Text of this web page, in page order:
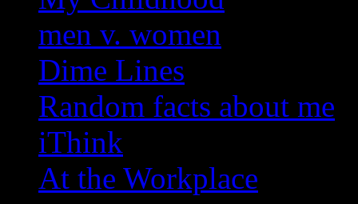
men v. women
Dime Lines
Random facts about me
iThink
At the Workplace